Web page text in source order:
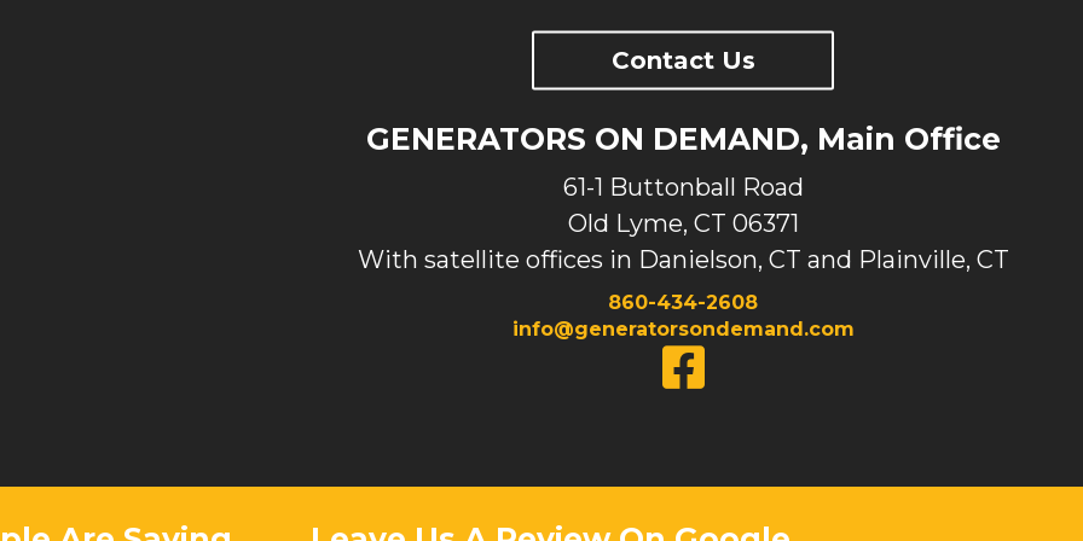
Contact Us
GENERATORS ON DEMAND, Main Office
61-1 Buttonball Road
Old Lyme, CT 06371
With satellite offices in Danielson, CT and Plainville, CT
860-434-2608
info@generatorsondemand.com